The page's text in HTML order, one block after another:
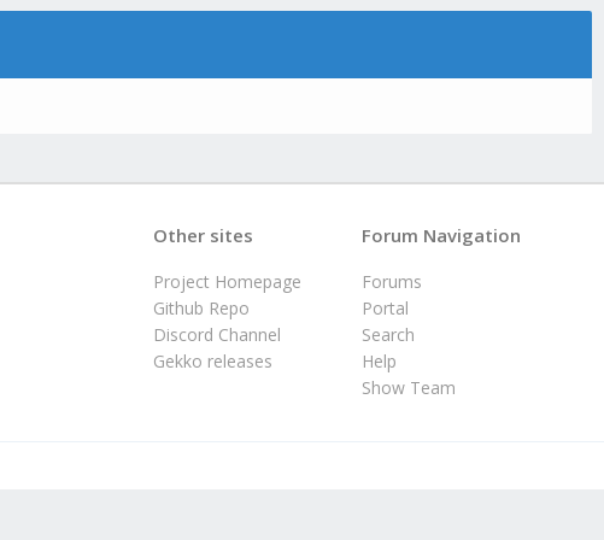
Forum Navigation
Forums
Portal
Search
Help
Show Team
Other sites
Project Homepage
Github Repo
Discord Channel
Gekko releases